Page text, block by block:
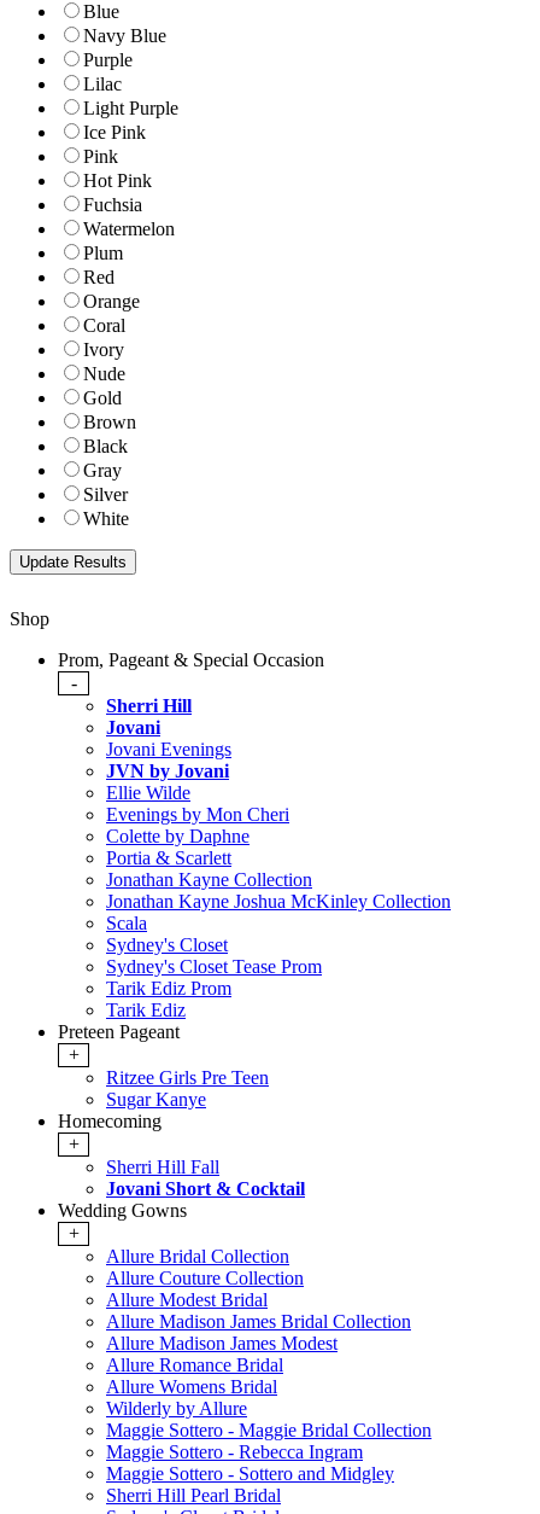
Blue
Navy Blue
Purple
Lilac
Light Purple
Ice Pink
Pink
Hot Pink
Fuchsia
Watermelon
Plum
Red
Orange
Coral
Ivory
Nude
Gold
Brown
Black
Gray
Silver
White
Shop
Prom, Pageant & Special Occasion
-
Sherri Hill
Jovani
Jovani Evenings
JVN by Jovani
Ellie Wilde
Evenings by Mon Cheri
Colette by Daphne
Portia & Scarlett
Jonathan Kayne Collection
Jonathan Kayne Joshua McKinley Collection
Scala
Sydney's Closet
Sydney's Closet Tease Prom
Tarik Ediz Prom
Tarik Ediz
Preteen Pageant
+
Ritzee Girls Pre Teen
Sugar Kanye
Homecoming
+
Sherri Hill Fall
Jovani Short & Cocktail
Wedding Gowns
+
Allure Bridal Collection
Allure Couture Collection
Allure Modest Bridal
Allure Madison James Bridal Collection
Allure Madison James Modest
Allure Romance Bridal
Allure Womens Bridal
Wilderly by Allure
Maggie Sottero - Maggie Bridal Collection
Maggie Sottero - Rebecca Ingram
Maggie Sottero - Sottero and Midgley
Sherri Hill Pearl Bridal